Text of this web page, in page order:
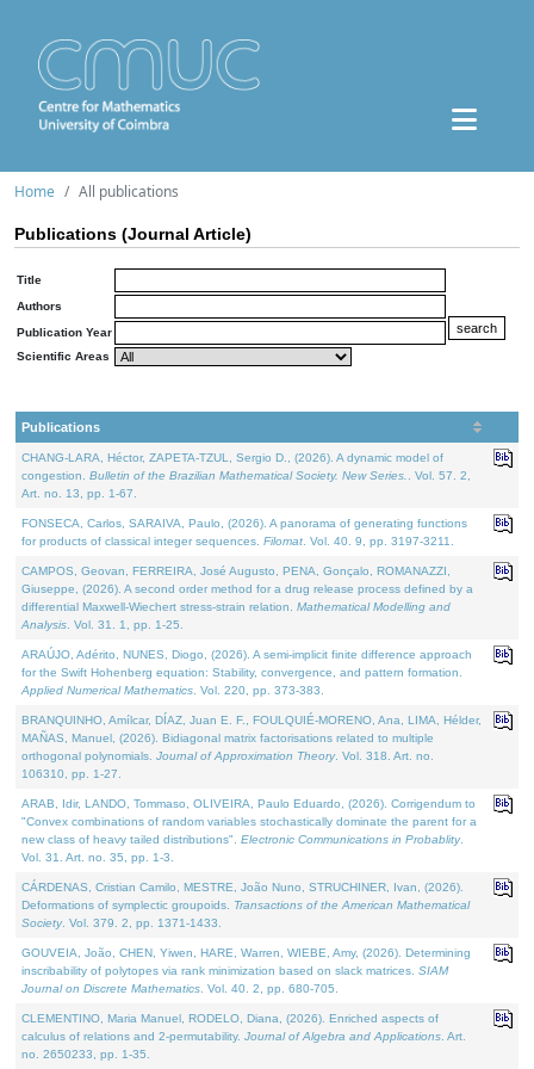
Home All publications
Publications (Journal Article)
Title
Authors
Publication Year
Scientific Areas
Publications
CHANG-LARA, Héctor, ZAPETA-TZUL, Sergio D., (2026). A dynamic model of
congestion. Bulletin of the Brazilian Mathematical Society. New Series.
. Vol. 57. 2,
Art. no. 13, pp. 1-67.
FONSECA, Carlos, SARAIVA, Paulo, (2026). A panorama of generating functions
for products of classical integer sequences. Filomat . Vol. 40. 9, pp. 3197-3211.
CAMPOS, Geovan, FERREIRA, José Augusto, PENA, Gonçalo, ROMANAZZI,
Giuseppe, (2026). A second order method for a drug release process defined by a
differential Maxwell-Wiechert stress-strain relation. Mathematical Modelling and
Analysis . Vol. 31. 1, pp. 1-25.
ARAÚJO, Adérito, NUNES, Diogo, (2026). A semi-implicit finite difference approach
for the Swift Hohenberg equation: Stability, convergence, and pattern formation.
Applied Numerical Mathematics . Vol. 220, pp. 373-383.
BRANQUINHO, Amílcar, DÍAZ, Juan E. F., FOULQUIÉ-MORENO, Ana, LIMA, Hélder,
MAÑAS, Manuel, (2026). Bidiagonal matrix factorisations related to multiple
orthogonal polynomials. Journal of Approximation Theory. Vol. 318. Art. no.
106310, pp. 1-27.
ARAB, Idir, LANDO, Tommaso, OLIVEIRA, Paulo Eduardo, (2026). Corrigendum to
"Convex combinations of random variables stochastically dominate the parent for a
new class of heavy tailed distributions". Electronic Communications in Probablity.
Vol. 31. Art. no. 35, pp. 1-3.
CÁRDENAS, Cristian Camilo, MESTRE, João Nuno, STRUCHINER, Ivan, (2026).
Deformations of symplectic groupoids. Transactions of the American Mathematical
Society. Vol. 379. 2, pp. 1371-1433.
GOUVEIA, João, CHEN, Yiwen, HARE, Warren, WIEBE, Amy, (2026). Determining
inscribability of polytopes via rank minimization based on slack matrices. SIAM
Journal on Discrete Mathematics . Vol. 40. 2, pp. 680-705.
CLEMENTINO, Maria Manuel, RODELO, Diana, (2026). Enriched aspects of
calculus of relations and 2-permutability. Journal of Algebra and Applications . Art.
no. 2650233, pp. 1-35.